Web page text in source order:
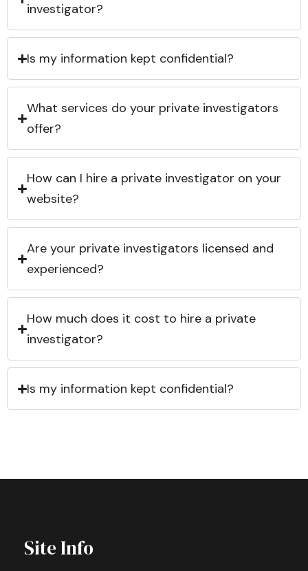
investigator?
Is my information kept confidential?
What services do your private investigators
offer?
How can I hire a private investigator on your
website?
Are your private investigators licensed and
experienced?
How much does it cost to hire a private
investigator?
Is my information kept confidential?
Site Info